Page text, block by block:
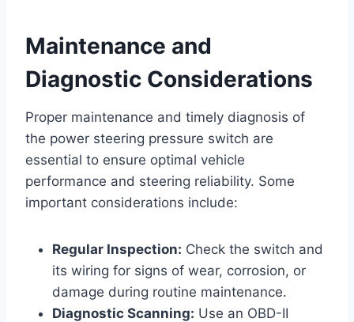
Maintenance and
Diagnostic Considerations
Proper maintenance and timely diagnosis of
the power steering pressure switch are
essential to ensure optimal vehicle
performance and steering reliability. Some
important considerations include:
Regular Inspection: Check the switch and
its wiring for signs of wear, corrosion, or
damage during routine maintenance.
Diagnostic Scanning: Use an OBD-II